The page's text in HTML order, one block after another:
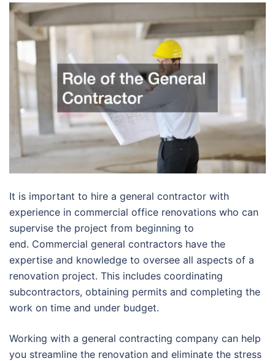
It is important to hire a general contractor with
experience in commercial office renovations who can
supervise the project from beginning to
end. Commercial general contractors have the
expertise and knowledge to oversee all aspects of a
renovation project. This includes coordinating
subcontractors, obtaining permits and completing the
work on time and under budget.
Working with a general contracting company can help
you streamline the renovation and eliminate the stress